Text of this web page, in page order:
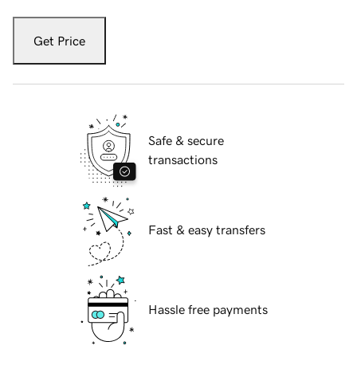
Get Price
Safe & secure
transactions
Fast & easy transfers
Hassle free payments